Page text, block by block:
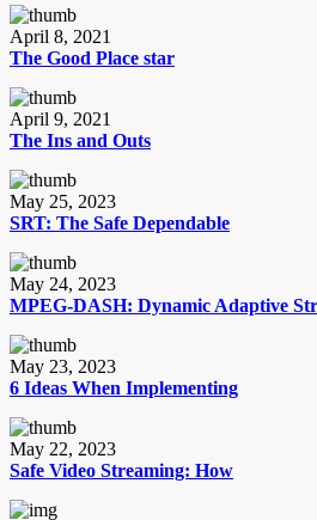
April 8, 2021
The Good Place star
April 9, 2021
The Ins and Outs
May 25, 2023
SRT: The Safe Dependable
May 24, 2023
MPEG-DASH: Dynamic Adaptive
May 23, 2023
6 Ideas When Implementing
May 22, 2023
Safe Video Streaming: How